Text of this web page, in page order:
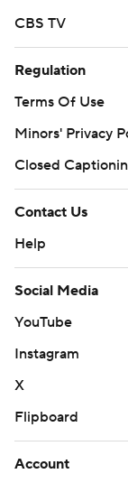
CBS TV
Regulation
Terms Of Use
Minors' Privacy
Closed
Contact Us
Help
Social Media
YouTube
Instagram
X
Flipboard
Account